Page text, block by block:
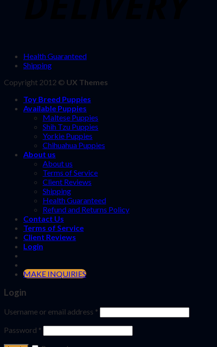
Health Guaranteed
Shipping
Copyright 2012 © UX Themes
Toy Breed Puppies
Available Puppies
Maltese Puppies
Shih Tzu Puppies
Yorkie Puppies
Chihuahua Puppies
About us
About us
Terms of Service
Client Reviews
Shipping
Health Guaranteed
Refund and Returns Policy
Contact Us
Terms of Service
Client Reviews
Login
MAKE INQUIRIES
Login
Username or email address *
Password *